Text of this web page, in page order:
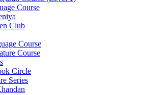
Course
Club
Course
Course
Circle
Series